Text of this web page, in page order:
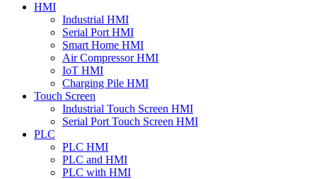
HMI
Industrial HMI
Serial Port HMI
Smart Home HMI
Air Compressor HMI
IoT HMI
Charging Pile HMI
Touch Screen
Industrial Touch Screen HMI
Serial Port Touch Screen HMI
PLC
PLC HMI
PLC and HMI
PLC with HMI